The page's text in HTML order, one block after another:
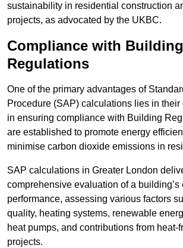
sustainability in residential construction
projects, as advocated by the UKBC.
Compliance with Building
Regulations
One of the primary advantages of
Procedure (SAP) calculations lies in
in ensuring compliance with Building
are established to promote energy
minimise carbon dioxide emissions in
SAP calculations in Greater London
comprehensive evaluation of a building’s
performance, assessing various factors
quality, heating systems, renewable
heat pumps, and contributions from heat-
projects.